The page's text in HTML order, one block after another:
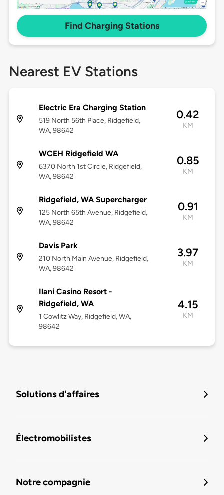
Find Charging Stations
Nearest EV Stations
Electric Era Charging Station
519 North 56th Place, Ridgefield,
WA, 98642
0.42
KM
WCEH Ridgefield WA
6370 North 1st Circle, Ridgefield,
WA, 98642
0.85
KM
Ridgefield, WA Supercharger
125 North 65th Avenue, Ridgefield,
WA, 98642
0.91
KM
Davis Park
210 North Main Avenue, Ridgefield,
WA, 98642
3.97
KM
Ilani Casino Resort -
Ridgefield, WA
1 Cowlitz Way, Ridgefield, WA,
98642
4.15
KM
Solutions d'affaires
Électromobilistes
Notre compagnie